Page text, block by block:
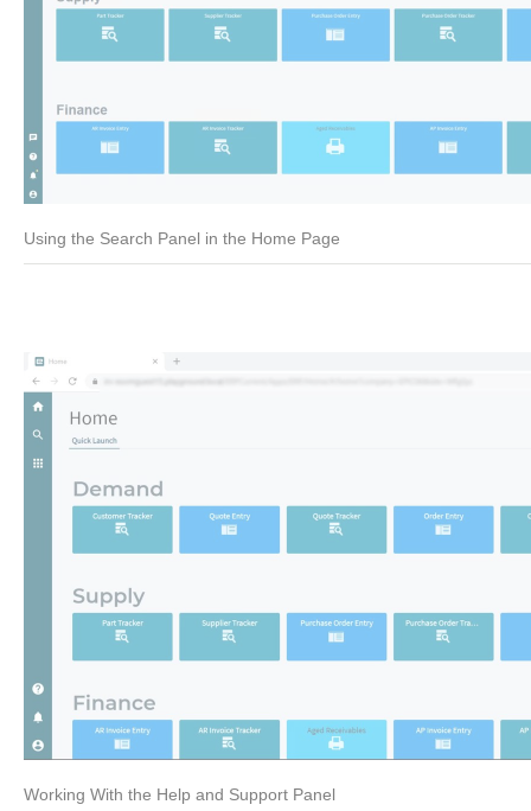
Using the Search Panel in the Home Page
Working With the Help and Support Panel